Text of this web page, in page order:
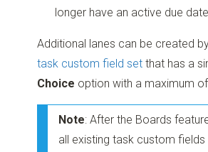
longer have an active due date.
Additional lanes can be created
task custom field set that has a
Choice option with a maximum
Note: After the Boards
all existing task custom